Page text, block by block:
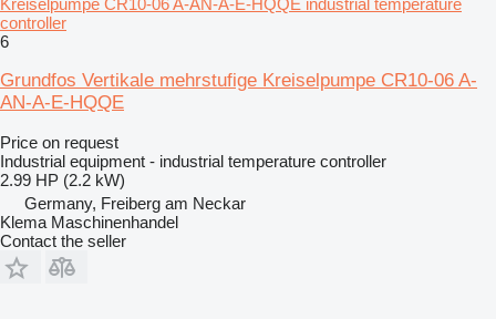
Kreiselpumpe CR10-06 A-AN-A-E-HQQE industrial temperature
controller
6
Grundfos Vertikale mehrstufige Kreiselpumpe CR10-06 A-
AN-A-E-HQQE
Price on request
Industrial equipment - industrial temperature controller
2.99 HP (2.2 kW)
Germany, Freiberg am Neckar
Klema Maschinenhandel
Contact the seller